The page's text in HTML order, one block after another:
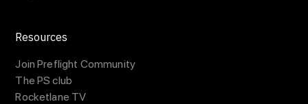
Resources
Join Preflight Community
The PS club
Rocketlane TV